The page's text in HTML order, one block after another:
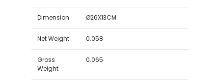
Dimension Ø26X13CM
Net Weight 0.058
Gross
Weight
0.065